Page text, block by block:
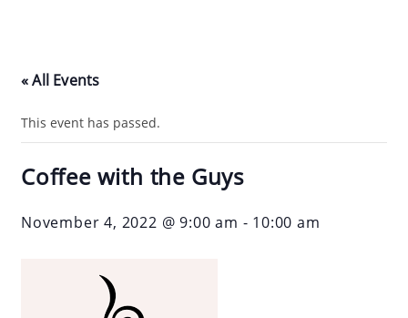
« All Events
This event has passed.
Coffee with the Guys
November 4, 2022 @ 9:00 am - 10:00 am